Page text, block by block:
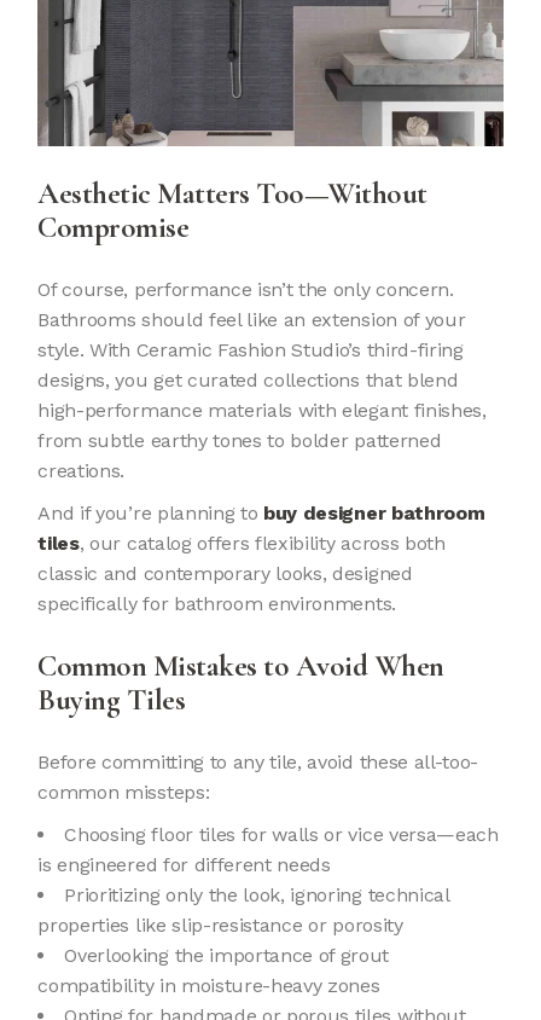
Aesthetic Matters Too—Without
Compromise
Of course, performance isn’t the only concern.
Bathrooms should feel like an extension of your
style. With Ceramic Fashion Studio’s third-firing
designs, you get curated collections that blend
high-performance materials with elegant finishes,
from subtle earthy tones to bolder patterned
creations.
And if you’re planning to buy designer bathroom
tiles, our catalog offers flexibility across both
classic and contemporary looks, designed
specifically for bathroom environments.
Common Mistakes to Avoid When
Buying Tiles
Before committing to any tile, avoid these all-too-
common missteps:
Choosing floor tiles for walls or vice versa—each
is engineered for different needs
Prioritizing only the look, ignoring technical
properties like slip-resistance or porosity
Overlooking the importance of grout
compatibility in moisture-heavy zones